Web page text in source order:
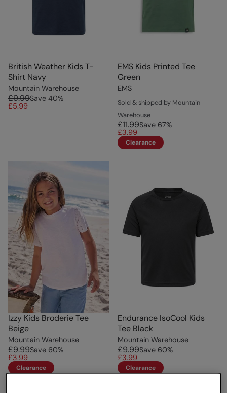
British Weather Kids T-
Shirt Navy
Mountain Warehouse
£9.99Save 40%
£5.99
EMS Kids Printed Tee
Green
EMS
Sold & shipped by Mountain
Warehouse
£11.99Save 67%
£3.99
Clearance
Izzy Kids Broderie Tee
Beige
Mountain Warehouse
£9.99Save 60%
£3.99
Clearance
Endurance IsoCool Kids
Tee Black
Mountain Warehouse
£9.99Save 60%
£3.99
Clearance